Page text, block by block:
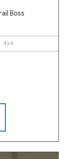
Boss
4x4